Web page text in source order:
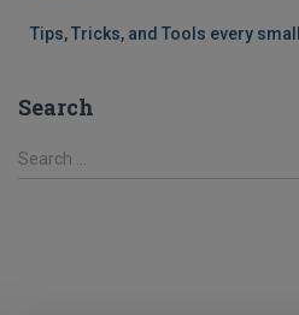
Tips, Tricks, and Tools every
Search
S
Search …